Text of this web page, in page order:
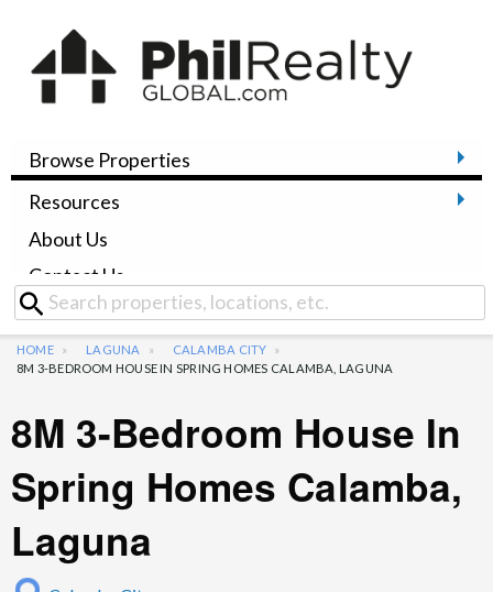
Browse Properties
Resources
About Us
Contact Us
HOME LAGUNA
CALAMBA CITY
8M 3-BEDROOM HOUSE IN SPRING HOMES CALAMBA, LAGUNA
8M 3-Bedroom House In
Spring Homes Calamba,
Laguna